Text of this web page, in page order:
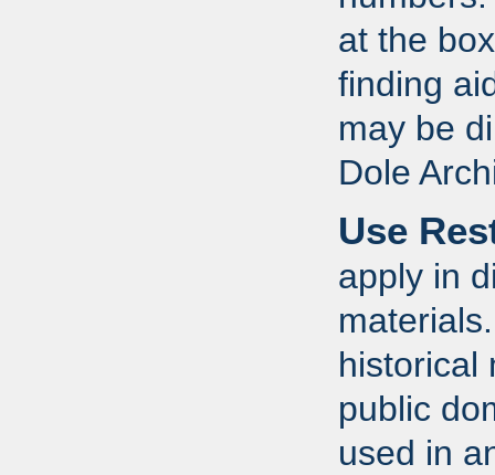
at the
finding
may be
Dole
Use
apply in
historical
public
used in